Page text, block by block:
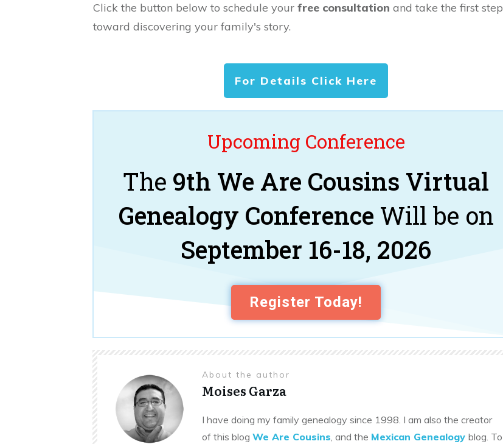
Click the button below to schedule your free consultation and take the first step
toward discovering your family's story.
For Details Click Here
Upcoming Conference
The 9th We Are Cousins Virtual
Genealogy Conference Will be on
September 16-18, 2026
Register Today!
About the author
Moises Garza
I have doing my family genealogy since 1998. I am also the creator
of this blog We Are Cousins, and the Mexican Genealogy blog. To